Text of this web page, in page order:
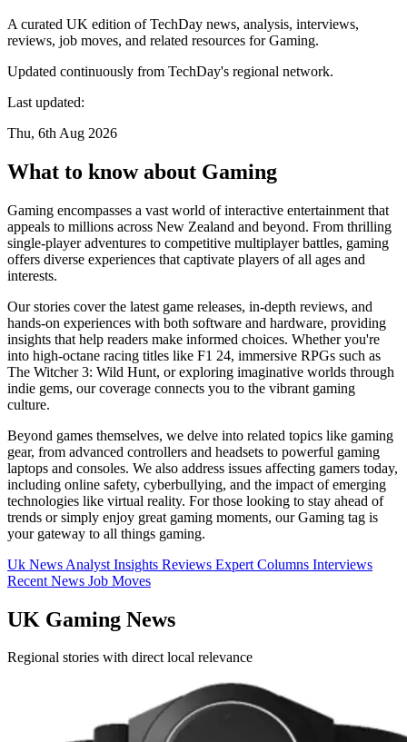
A curated UK edition of TechDay news, analysis, interviews,
reviews, job moves, and related resources for Gaming.
Updated continuously from TechDay's regional network.
Last updated:
Thu, 6th Aug 2026
What to know about Gaming
Gaming encompasses a vast world of interactive entertainment that
appeals to millions across New Zealand and beyond. From thrilling
single-player adventures to competitive multiplayer battles, gaming
offers diverse experiences that captivate players of all ages and
interests.
Our stories cover the latest game releases, in-depth reviews, and
hands-on experiences with both software and hardware, providing
insights that help readers make informed choices. Whether you're
into high-octane racing titles like F1 24, immersive RPGs such as
The Witcher 3: Wild Hunt, or exploring imaginative worlds through
indie gems, our coverage connects you to the vibrant gaming
culture.
Beyond games themselves, we delve into related topics like gaming
gear, from advanced controllers and headsets to powerful gaming
laptops and consoles. We also address issues affecting gamers today,
including online safety, cyberbullying, and the impact of emerging
technologies like virtual reality. For those looking to stay ahead of
trends or simply enjoy great gaming moments, our Gaming tag is
your gateway to all things gaming.
Uk News Analyst Insights Reviews Expert Columns Interviews
Recent News Job Moves
UK Gaming News
Regional stories with direct local relevance